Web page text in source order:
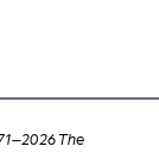
The